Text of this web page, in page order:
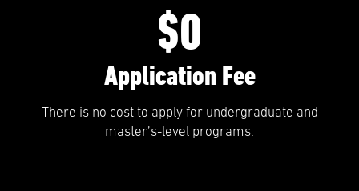
$0
Application Fee
There is no cost to apply for undergraduate and
master’s-level programs.